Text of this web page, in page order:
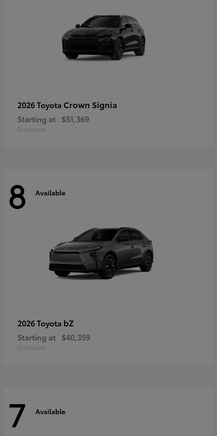
2026 Toyota Crown Signia
Starting at $51,369
Disclosure
8 Available
2026 Toyota bZ
Starting at $40,359
Disclosure
7 Available